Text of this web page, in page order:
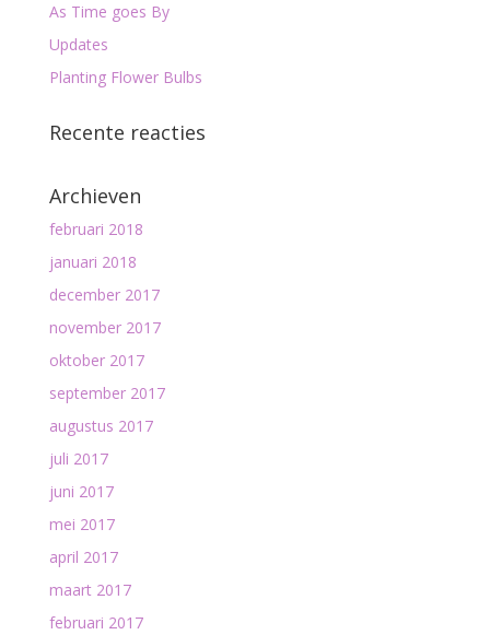
As Time goes By
Updates
Planting Flower Bulbs
Recente reacties
Archieven
februari 2018
januari 2018
december 2017
november 2017
oktober 2017
september 2017
augustus 2017
juli 2017
juni 2017
mei 2017
april 2017
maart 2017
februari 2017